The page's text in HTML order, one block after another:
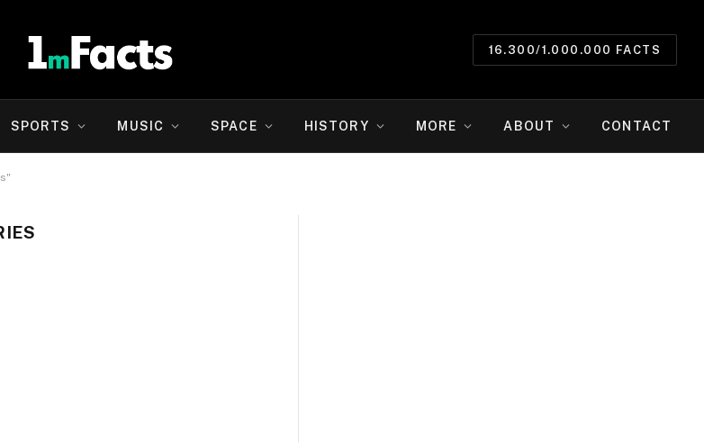
16.300/1.000.000 FACTS
SPORTS MUSIC SPACE HISTORY MORE ABOUT CONTACT